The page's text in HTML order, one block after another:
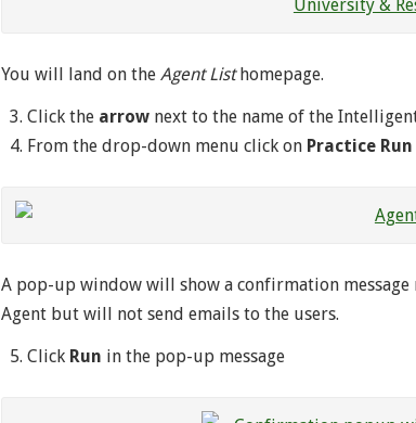
You will land on the Agent Listhomepage.
Click the arrownext to the name of the
From the drop-down menu click on Practice Run
A pop-up window will show a confirmation
Agent but will not send emails to the users.
Click Run in the pop-up message